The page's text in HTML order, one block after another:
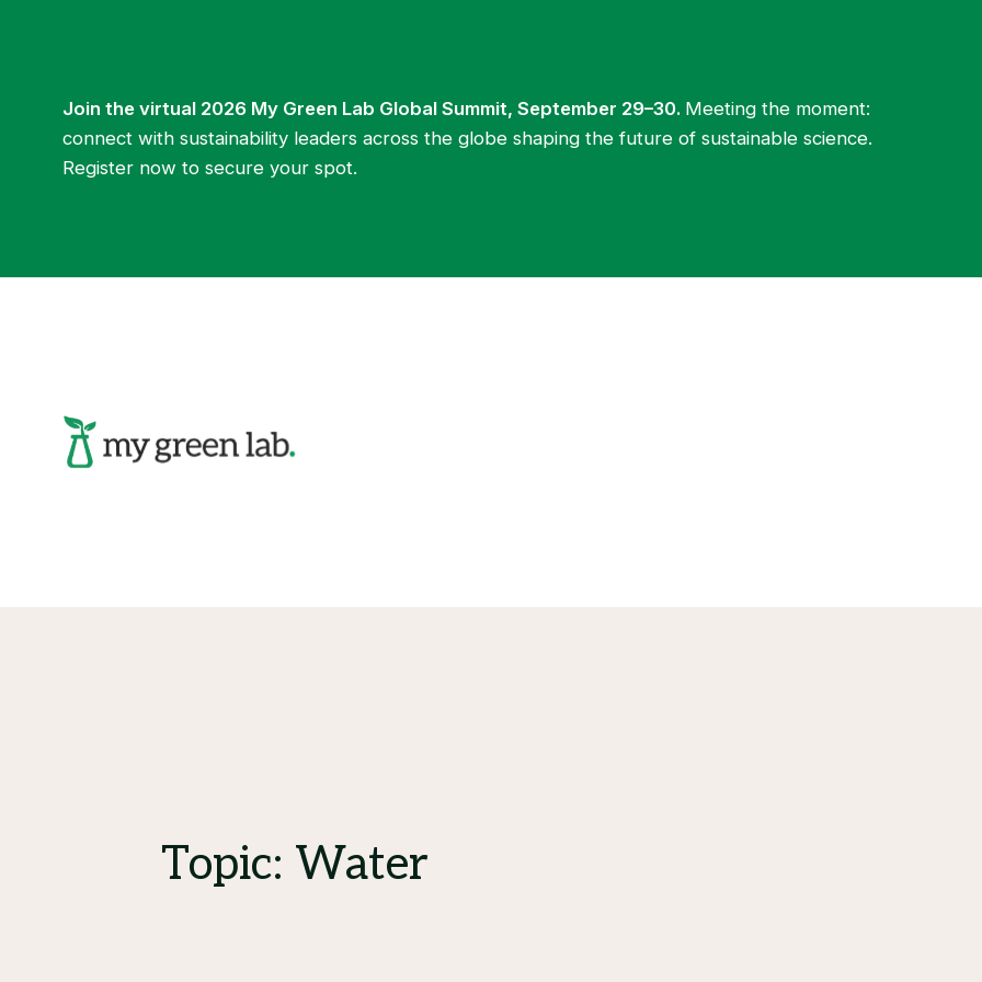
Join the virtual 2026 My Green Lab Global Summit, September 29–30. Meeting the moment:
connect with sustainability leaders across the globe shaping the future of sustainable science.
Register now to secure your spot.